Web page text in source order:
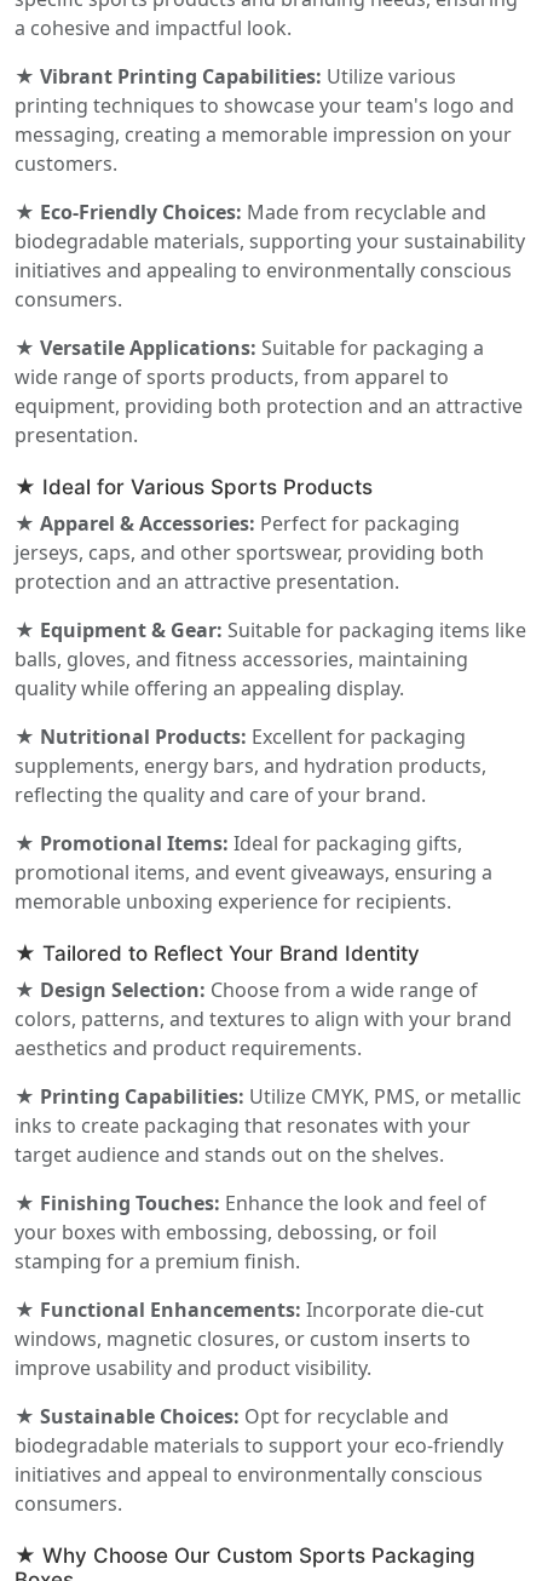
a cohesive and impactful look.
★ Vibrant Printing Capabilities: Utilize various
printing techniques to showcase your team's logo and
messaging, creating a memorable impression on your
customers.
★ Eco-Friendly Choices: Made from recyclable and
biodegradable materials, supporting your sustainability
initiatives and appealing to environmentally conscious
consumers.
★ Versatile Applications: Suitable for packaging a
wide range of sports products, from apparel to
equipment, providing both protection and an attractive
presentation.
★ Ideal for Various Sports Products
★ Apparel & Accessories: Perfect for packaging
jerseys, caps, and other sportswear, providing both
protection and an attractive presentation.
★ Equipment & Gear: Suitable for packaging items like
balls, gloves, and fitness accessories, maintaining
quality while offering an appealing display.
★ Nutritional Products: Excellent for packaging
supplements, energy bars, and hydration products,
reflecting the quality and care of your brand.
★ Promotional Items: Ideal for packaging gifts,
promotional items, and event giveaways, ensuring a
memorable unboxing experience for recipients.
★ Tailored to Reflect Your Brand Identity
★ Design Selection: Choose from a wide range of
colors, patterns, and textures to align with your brand
aesthetics and product requirements.
★ Printing Capabilities: Utilize CMYK, PMS, or metallic
inks to create packaging that resonates with your
target audience and stands out on the shelves.
★ Finishing Touches: Enhance the look and feel of
your boxes with embossing, debossing, or foil
stamping for a premium finish.
★ Functional Enhancements: Incorporate die-cut
windows, magnetic closures, or custom inserts to
improve usability and product visibility.
★ Sustainable Choices: Opt for recyclable and
biodegradable materials to support your eco-friendly
initiatives and appeal to environmentally conscious
consumers.
★ Why Choose Our Custom Sports Packaging